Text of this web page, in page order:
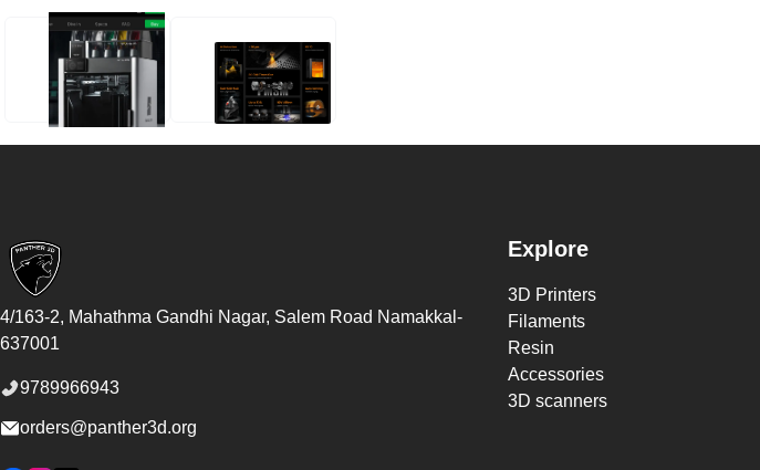
BAMBU LAB H2S 3D PRINTERBAMBU LAB H2S 3D PRINTER
4/163-2, Mahathma Gandhi Nagar, Salem Road Namakkal -
637001
9789966943
orders@panther3d.org
Explore
3D Printers
Filaments
Resin
Accessories
3D scanners